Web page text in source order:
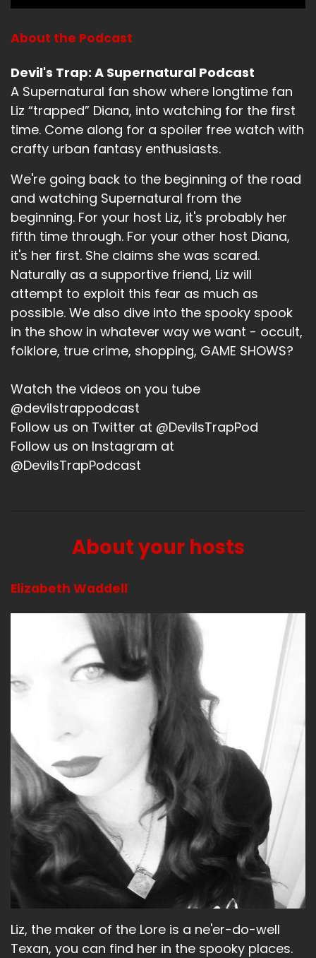
Liz:00:01:15
The Internet will back me up that this is a
Diana: 00:01:21
Well, before we dive in, what have you been up
to?
Liz:00:01:26
Well, this weekend, why is it not showing up on
my phone?
Liz:
00:01:29
God damn.
Liz: 00:01:30
I want.
Liz:00:01:30
amazing momentous event, and it was the
ladies of Supernatural.
Liz:00:01:38
And for saying, of some reason, I had to find the
pictures I sent to you because they're not
But I mean, it really was the ladies of
Liz: 00:01:46
It was all of them.
00:01:47
And I mean, not all of them that would have
But it was still it, you know, so it was quite.
Liz:00:01:53
Yeah.
Liz:00:01:53
Brianna Buckmeister, Elena Hoffman, Emily
Swart, Swallow, Ruth Connell, Shoshana Stern
and Kim Rhodes and Rachel Minor, Lisa Berry,
Liz:00:02:11
About the Podcast
Devil's Trap: A Supernatural Podcast
A Supernatural fan show where longtime fan
Liz “trapped” Diana, into watching for the first
time. Come along for a spoiler free watch with
crafty urban fantasy enthusiasts.
We're going back to the beginning of the road
and watching Supernatural from the
beginning. For your host Liz, it's probably her
fifth time through. For your other host Diana,
it's her first. She claims she was scared.
Naturally as a supportive friend, Liz will
attempt to exploit this fear as much as
possible. We also dive into the spooky spook
in the show in whatever way we want - occult,
folklore, true crime, shopping, GAME SHOWS?
Watch the videos on you tube
@devilstrappodcast
Follow us on Twitter at @DevilsTrapPod
Follow us on Instagram at
@DevilsTrapPodcast
About your hosts
Elizabeth Waddell
Liz, the maker of the Lore is a ne'er-do-well
Texan, you can find her in the spooky places.